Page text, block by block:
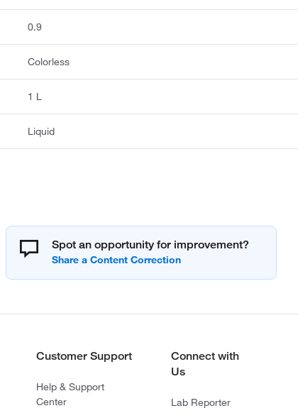
0.9
Colorless
1 L
Liquid
Spot an opportunity for improvement?
Customer Support
Help & Support
Center
Connect with
Us
Lab Reporter